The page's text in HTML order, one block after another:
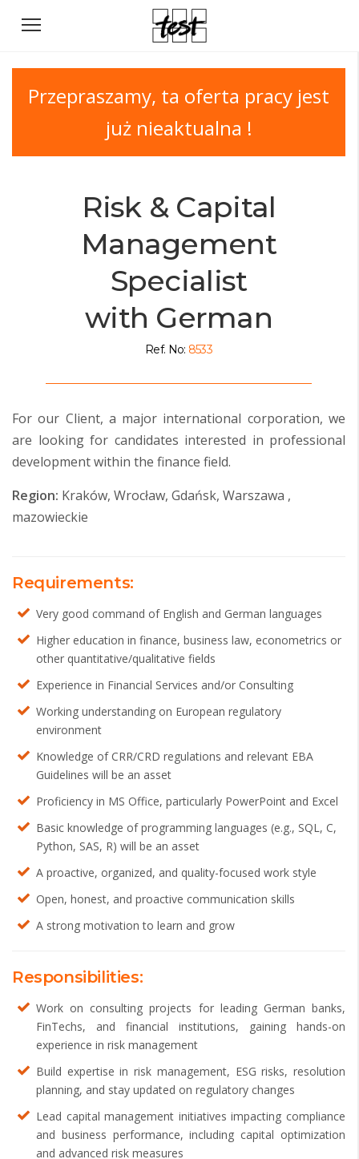
Przepraszamy, ta oferta pracy jest
już nieaktualna !
Risk & Capital
Management
Specialist
with German
Ref. No: 8533
For our Client, a major international corporation, we
are looking for candidates interested in professional
development within the finance field.
Region: Kraków, Wrocław, Gdańsk, Warszawa ,
mazowieckie
Requirements:
Very good command of English and German languages
Higher education in finance, business law, econometrics or
other quantitative/qualitative fields
Experience in Financial Services and/or Consulting
Working understanding on European regulatory
environment
Knowledge of CRR/CRD regulations and relevant EBA
Guidelines will be an asset
Proficiency in MS Office, particularly PowerPoint and Excel
Basic knowledge of programming languages (e.g., SQL, C,
Python, SAS, R) will be an asset
A proactive, organized, and quality-focused work style
Open, honest, and proactive communication skills
A strong motivation to learn and grow
Responsibilities:
Work on consulting projects for leading German banks,
FinTechs, and financial institutions, gaining hands-on
experience in risk management
Build expertise in risk management, ESG risks, resolution
planning, and stay updated on regulatory changes
Lead capital management initiatives impacting compliance
and business performance, including capital optimization
and advanced risk measures